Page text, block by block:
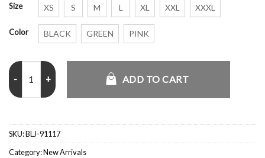
Size XS S M L XL XXL XXXL
Color BLACK GREEN PINK
Saint Laurent Teddy Jacket quantity
ADD TO CART
SKU:BLJ-91117
Category:New Arrivals